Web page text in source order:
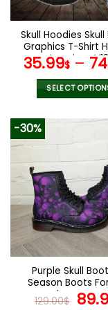
on
the
page
Skull Hoodies
Graphics T-Shirt
Leggings V12
35.99$–
SELECT
The
may
be
chosen
on
the
page
-30%
Purple Skull
Season Boots
and Women
129.00$